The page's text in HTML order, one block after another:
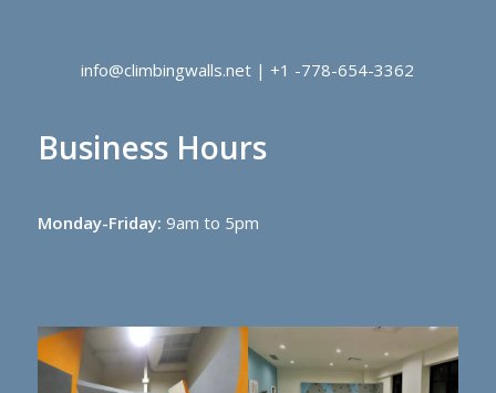
info@climbingwalls.net | +1 -778-654-3362
Business Hours
Monday-Friday: 9am to 5pm